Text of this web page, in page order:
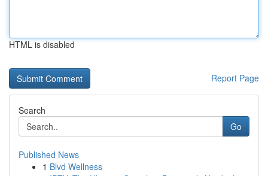
HTML is disabled
Report Page
Search
Go
Published News
1 Blvd Wellness